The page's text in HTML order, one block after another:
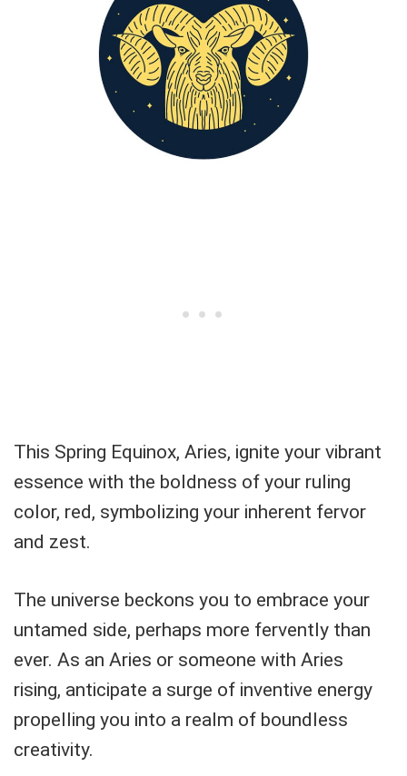
This Spring Equinox, Aries, ignite your vibrant
essence with the boldness of your ruling
color, red, symbolizing your inherent fervor
and zest.
The universe beckons you to embrace your
untamed side, perhaps more fervently than
ever. As an Aries or someone with Aries
rising, anticipate a surge of inventive energy
propelling you into a realm of boundless
creativity.